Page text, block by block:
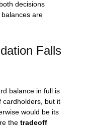
decisions
are
Falls
balance in full is
cardholders, but it
would be its
the tradeoff